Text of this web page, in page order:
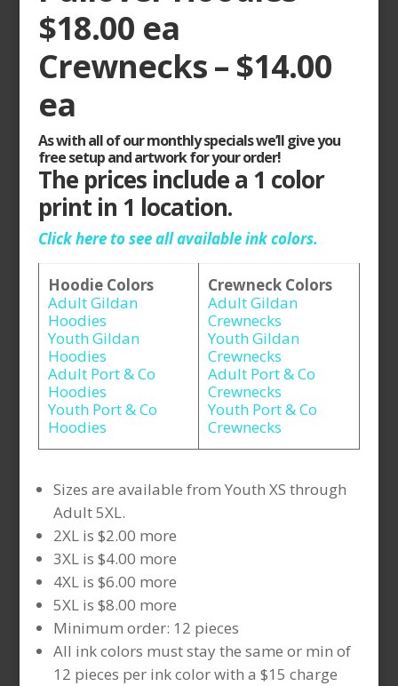
$18.00 ea
Crewnecks – $14.00
ea
As with all of our monthly specials we’ll give you
free setup and artwork for your order!
The prices include a 1 color
print in 1 location.
Click here to see all available ink colors.
Hoodie Colors
Adult Gildan
Hoodies
Youth Gildan
Hoodies
Adult Port & Co
Hoodies
Youth Port & Co
Hoodies
Crewneck Colors
Adult Gildan
Crewnecks
Youth Gildan
Crewnecks
Adult Port & Co
Crewnecks
Youth Port & Co
Crewnecks
Sizes are available from Youth XS through
Adult 5XL.
2XL is $2.00 more
3XL is $4.00 more
4XL is $6.00 more
5XL is $8.00 more
Minimum order: 12 pieces
All ink colors must stay the same or min of
12 pieces per ink color with a $15 charge